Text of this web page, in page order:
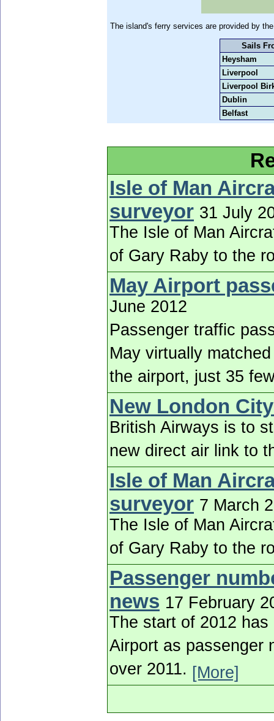
The island's ferry services are provided by
Sails
Heysham
Liverpool
Liverpool
Dublin
Belfast
Isle of Man
surveyor 31 July
The Isle of Man
of Gary Raby to the
May Airport
June 2012
Passenger traffic
May virtually
the airport, just 35
New London
British Airways is to
new direct air link to
Isle of Man
surveyor 7 March
The Isle of Man
of Gary Raby to the
Passenger
news 17 February
The start of 2012
Airport as passenger
over 2011. [More]